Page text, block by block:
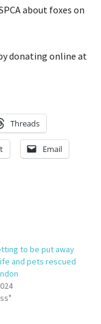
about foxes on
by donating online at
Threads
Email
to be put away
and pets rescued